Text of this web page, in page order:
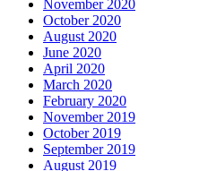
November 2020
October 2020
August 2020
June 2020
April 2020
March 2020
February 2020
November 2019
October 2019
September 2019
August 2019